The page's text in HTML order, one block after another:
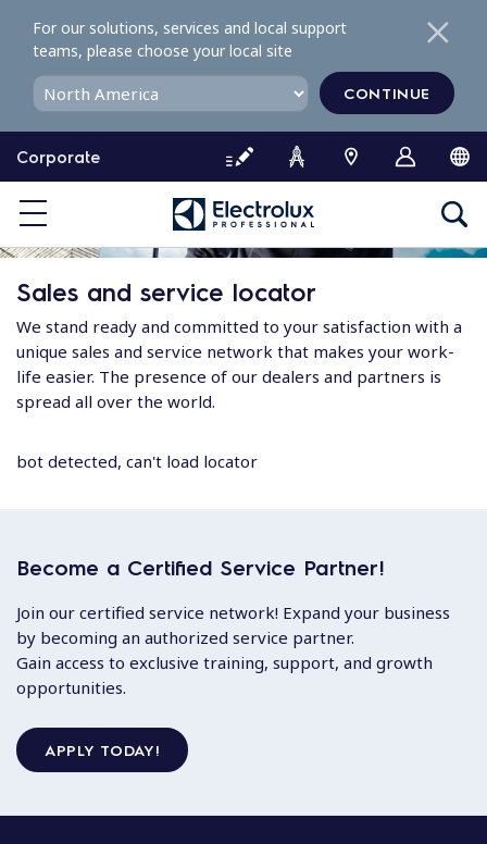
o
o
e
Corporate
For our solutions, services and local support
teams, please choose your local site
CONTINUE
Sales and service locator
We stand ready and committed to your satisfaction with a
unique sales and service network that makes your work-
life easier. The presence of our dealers and partners is
spread all over the world.
bot detected, can't load locator
Become a Certified Service Partner!
Join our certified service network! Expand your business
by becoming an authorized service partner.
Gain access to exclusive training, support, and growth
opportunities.
APPLY TODAY!